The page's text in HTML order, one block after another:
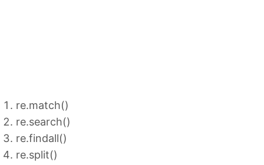
re.match()
re.search()
re.findall()
re.split()